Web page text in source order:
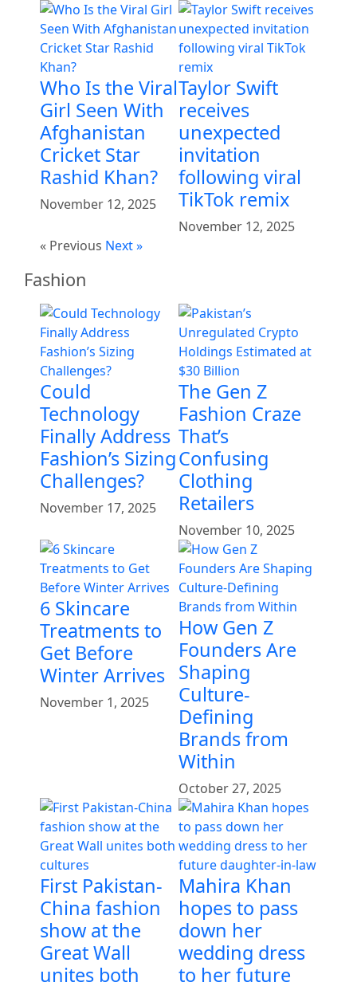
Who Is the Viral
Girl Seen With
Afghanistan
Cricket Star
Rashid Khan?
November 12, 2025
Taylor Swift
receives
unexpected
invitation
following viral
TikTok remix
November 12, 2025
« Previous Next »
Fashion
Could
Technology
Finally Address
Fashion’s Sizing
Challenges?
November 17, 2025
The Gen Z
Fashion Craze
That’s
Confusing
Clothing
Retailers
November 10, 2025
6 Skincare
Treatments to
Get Before
Winter Arrives
November 1, 2025
How Gen Z
Founders Are
Shaping
Culture-
Defining
Brands from
Within
October 27, 2025
First Pakistan-
China fashion
show at the
Great Wall
unites both
Mahira Khan
hopes to pass
down her
wedding dress
to her future